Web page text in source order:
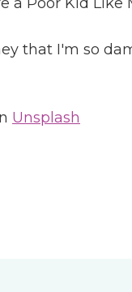
that I'm so
Unsplash